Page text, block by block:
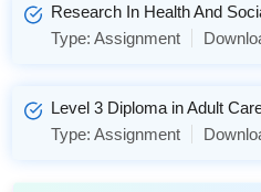
Research In Health And
Type:Assignment
Level 3 Diploma in Adult
Type:Assignment